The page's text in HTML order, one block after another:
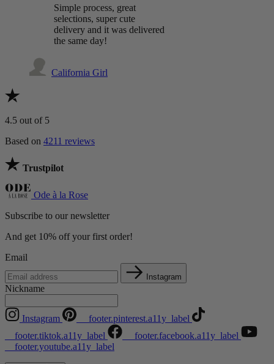
Simple process, great
selections, super cute
delivery and it was delivered
the same day!
California Girl
4.5 out of 5
Based on 4211 reviews
Trustpilot
Ode à la Rose
Subscribe to our newsletter
And get 10% off your first order!
Email
Instagram
Nickname
Instagram
__footer.pinterest.a11y_label
__footer.tiktok.a11y_label
__footer.facebook.a11y_label
__footer.youtube.a11y_label